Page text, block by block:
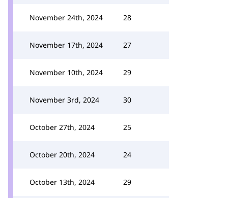
November 24th, 2024 28
November 17th, 2024 27
November 10th, 2024 29
November 3rd, 2024 30
October 27th, 2024 25
October 20th, 2024 24
October 13th, 2024 29